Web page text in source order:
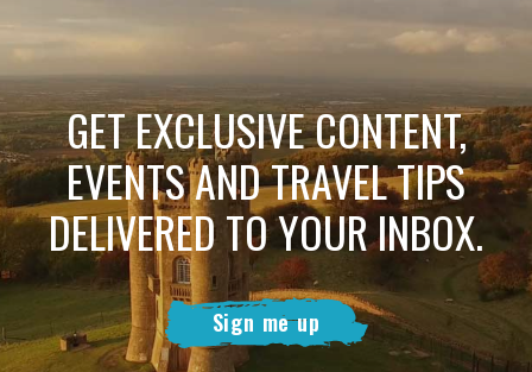
GET EXCLUSIVE CONTENT,
EVENTS AND TRAVEL TIPS
DELIVERED TO YOUR INBOX.
Sign me up